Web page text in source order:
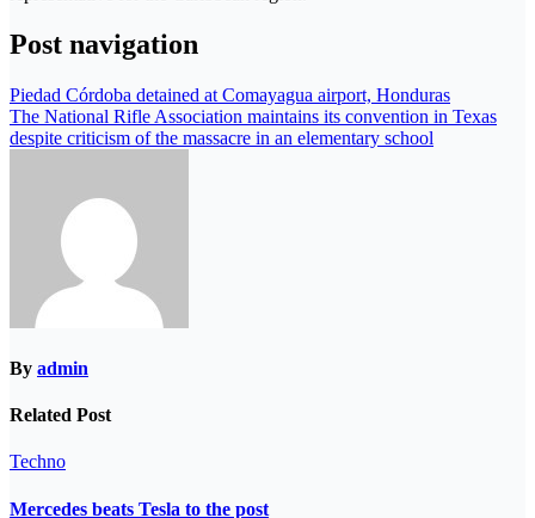
Post navigation
Piedad Córdoba detained at Comayagua airport, Honduras
The National Rifle Association maintains its convention in Texas
despite criticism of the massacre in an elementary school
By admin
Related Post
Techno
Mercedes beats Tesla to the post